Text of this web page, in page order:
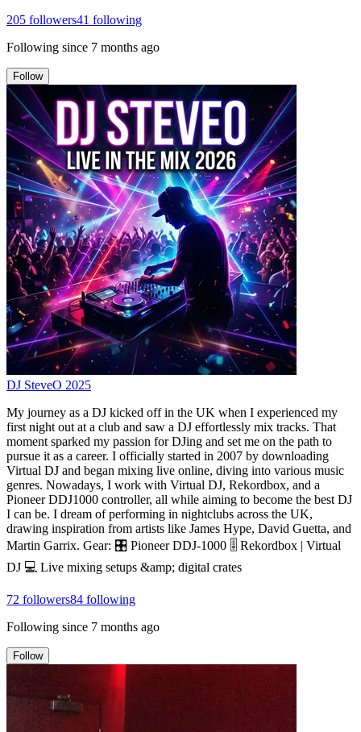
205 followers41 following
Following since 7 months ago
Follow
DJ SteveO 2025
My journey as a DJ kicked off in the UK when I experienced my
first night out at a club and saw a DJ effortlessly mix tracks. That
moment sparked my passion for DJing and set me on the path to
pursue it as a career. I officially started in 2007 by downloading
Virtual DJ and began mixing live online, diving into various music
genres. Nowadays, I work with Virtual DJ, Rekordbox, and a
Pioneer DDJ1000 controller, all while aiming to become the best DJ
I can be. I dream of performing in nightclubs across the UK,
drawing inspiration from artists like James Hype, David Guetta, and
Martin Garrix. Gear: 🎛️ Pioneer DDJ-1000 🎚️ Rekordbox | Virtual
DJ 💻 Live mixing setups &amp; digital crates
72 followers84 following
Following since 7 months ago
Follow